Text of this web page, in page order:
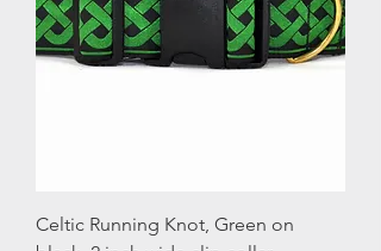
Celtic Running Knot, Green on